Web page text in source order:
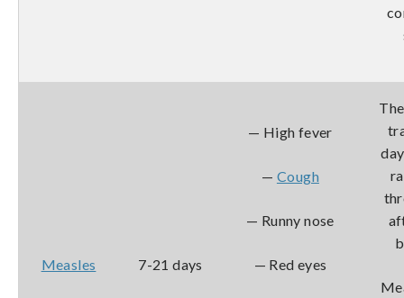
Measles 7-21 days
— High fever
— Cough
— Runny nose
— Red eyes